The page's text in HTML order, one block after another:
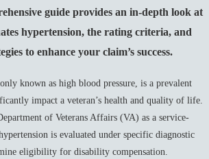
guide provides an in-depth look at
hypertension, the rating criteria, and
to enhance your claim’s success.
known as high blood pressure, is a prevalent
impact a veteran’s health and quality of life.
of Veterans Affairs (VA) as a service-
is evaluated under specific diagnostic
eligibility for disability compensation.